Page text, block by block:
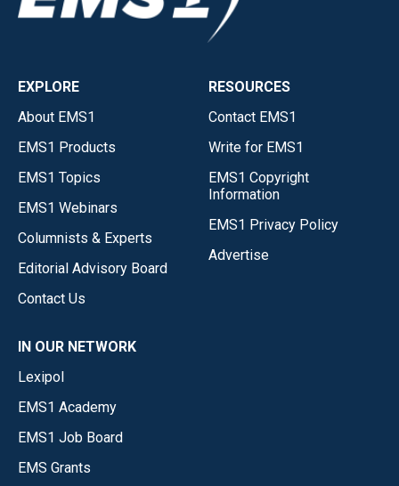
EXPLORE
About EMS1
EMS1 Products
EMS1 Topics
EMS1 Webinars
Columnists & Experts
Editorial Advisory Board
Contact Us
RESOURCES
Contact EMS1
Write for EMS1
EMS1 Copyright
Information
EMS1 Privacy Policy
Advertise
IN OUR NETWORK
Lexipol
EMS1 Academy
EMS1 Job Board
EMS Grants